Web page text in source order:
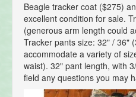
Beagle tracker coat ($275)
excellent condition for sale.
(generous arm length could
Tracker pants size: 32" / 36"
accommodate a variety of
waist). 32" pant length, with
field any questions you may